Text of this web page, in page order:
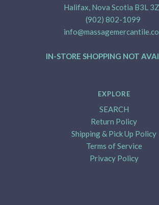
Halifax, Nova Scotia B3L
(902) 802-1099
IN-STORE SHOPPING NOT
EXPLORE
SEARCH
Return Policy
Shipping & Pick Up Policy
Terms of Service
Privacy Policy